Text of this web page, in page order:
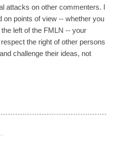
attacks on other commenters. I
on points of view -- whether you
left of the FMLN -- your
the right of other persons
challenge their ideas, not